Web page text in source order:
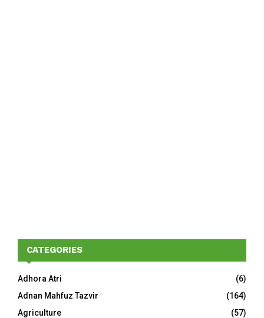
CATEGORIES
Adhora Atri
(6)
Adnan Mahfuz Tazvir
(164)
Agriculture
(57)